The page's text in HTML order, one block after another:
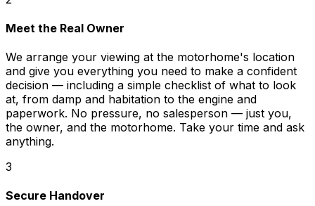
Meet the Real Owner
We arrange your viewing at the motorhome's location
and give you everything you need to make a confident
decision — including a simple checklist of what to look
at, from damp and habitation to the engine and
paperwork. No pressure, no salesperson — just you,
the owner, and the motorhome. Take your time and ask
anything.
3
Secure Handover